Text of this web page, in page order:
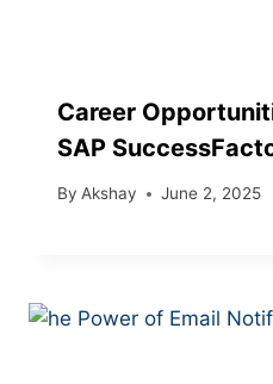
Career
SAP
By Akshay June 2, 2025